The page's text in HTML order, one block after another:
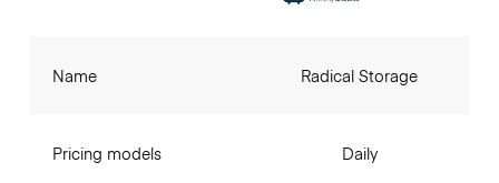
Name
Pricing models
Radical Storage
Daily